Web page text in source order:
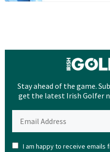
Stay ahead of the game.
get the latest Irish Golfer
I am happy to receive emails